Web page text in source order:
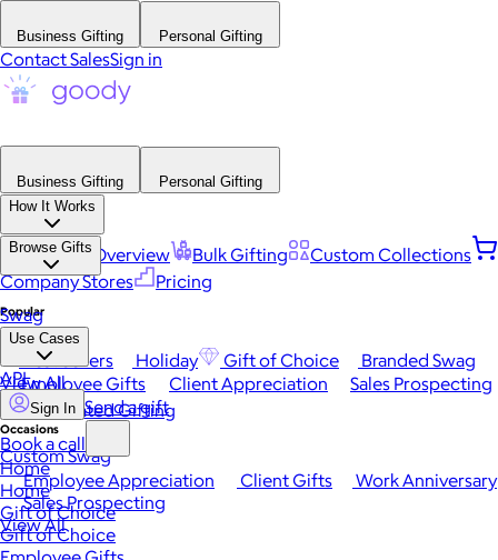
Business Gifting Personal Gifting
Contact SalesSign in
Business Gifting
Personal Gifting
How It Works
Platform Overview Bulk Gifting
Custom Collections
Company Stores
Pricing
Browse Gifts
Popular
Best Sellers Holiday Gift of Choice
Branded Swag
View All
Occasions
Employee Appreciation Client Gifts
Work Anniversary
Sales Prospecting
View All
Swag
Use Cases
Employee Gifts Client Appreciation
Sales Prospecting
Automated Gifting
Custom Swag
API
Sign In Send a gift
Book a call
Home
Home
Gift of Choice
Gift of Choice